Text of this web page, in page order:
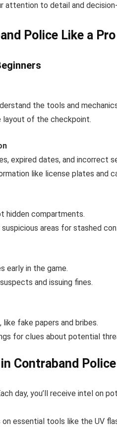
attention to detail and
Police Like a Pro
the tools and
layout of the checkpoint.
expired dates, and incorrect
like license plates and
hidden compartments.
areas for stashed
early in the game.
and issuing fines.
fake papers and bribes.
for clues about potential
Contraband Police
day, you’ll receive intel on
on essential tools like the UV